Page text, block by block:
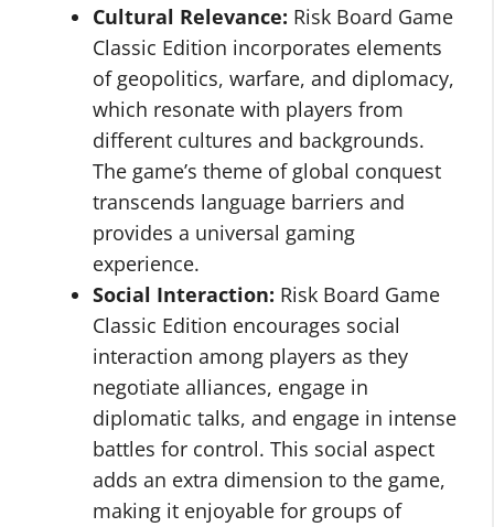
Cultural Relevance: Risk Board Game
Classic Edition incorporates elements
of geopolitics, warfare, and diplomacy,
which resonate with players from
different cultures and backgrounds.
The game’s theme of global conquest
transcends language barriers and
provides a universal gaming
experience.
Social Interaction: Risk Board Game
Classic Edition encourages social
interaction among players as they
negotiate alliances, engage in
diplomatic talks, and engage in intense
battles for control. This social aspect
adds an extra dimension to the game,
making it enjoyable for groups of